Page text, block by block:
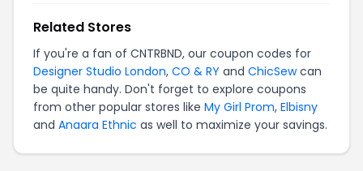
Related Stores
If you're a fan of CNTRBND, our coupon codes for
Designer Studio London, CO & RY and ChicSewcan
be quite handy. Don't forget to explore coupons
from other popular stores like My Girl Prom, Elbisny
and Anaara Ethnic as well to maximize your savings.